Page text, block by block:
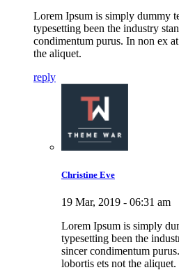
Lorem Ipsum is simply dummy
typesetting been the industry
condimentum purus. In non ex
the aliquet.
reply
Christine Eve
19 Mar, 2019 - 06:31 am
Lorem Ipsum is simply
typesetting been the
sincer condimentum
lobortis ets not the aliquet.